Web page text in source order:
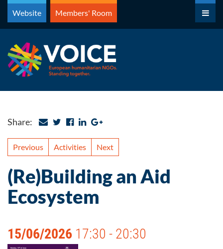
Skip
content
Website Members' Room
Share:
Previous Activities Next
(Re)Building an Aid
Ecosystem
15/06/2026 17:30 - 20:30